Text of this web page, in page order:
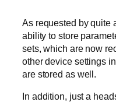
As requested by quite
ability to store
sets, which are now
other device settings
are stored as well.
In addition, just a